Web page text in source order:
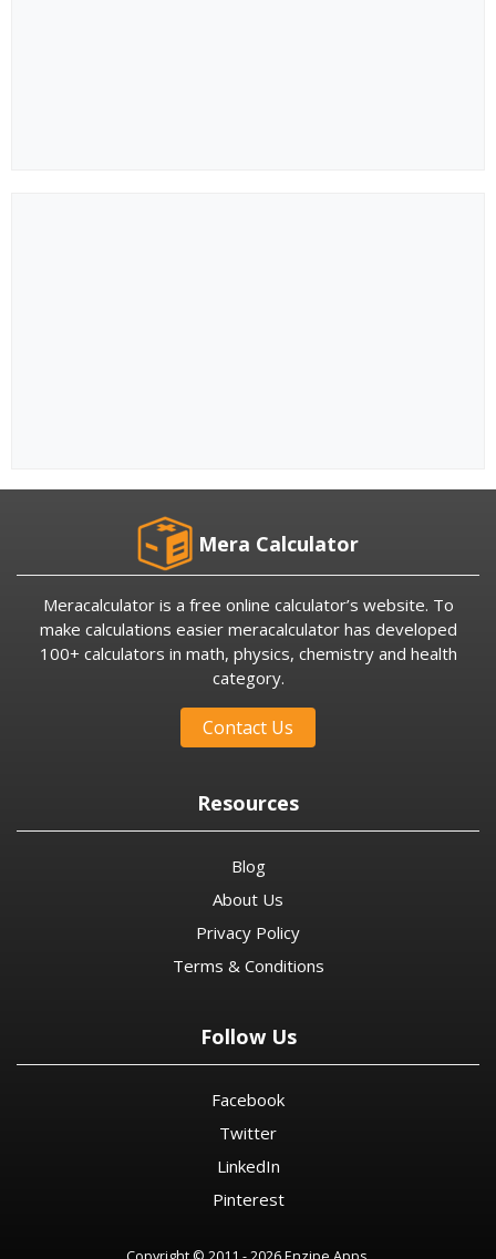
Mera Calculator
Meracalculator is a free online calculator’s website. To
make calculations easier meracalculator has developed
100+ calculators in math, physics, chemistry and health
category.
Contact Us
Resources
Blog
About Us
Privacy Policy
Terms & Conditions
Follow Us
Facebook
Twitter
LinkedIn
Pinterest